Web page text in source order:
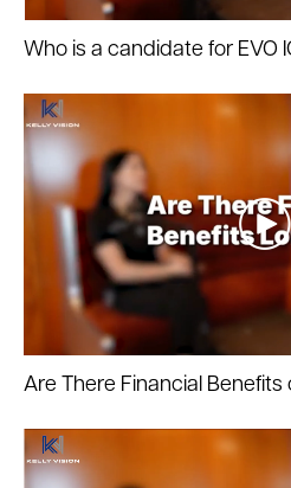
Who is a candidate for EVO
Are There Financial Benefits